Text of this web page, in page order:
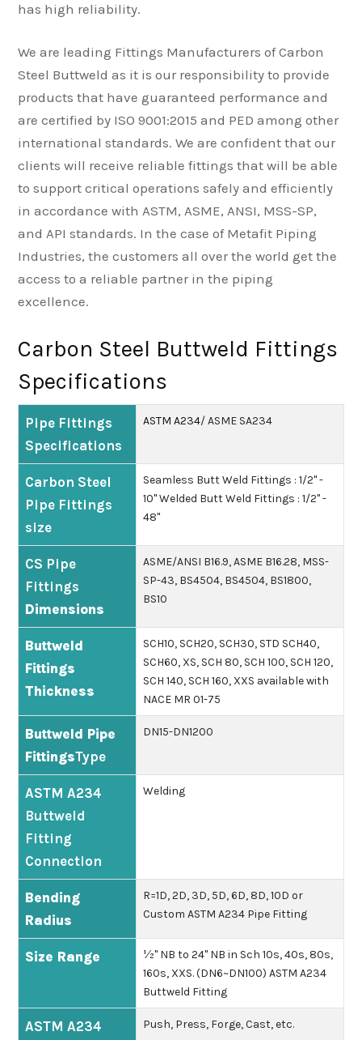
has high reliability.
We are leading Fittings Manufacturers of Carbon
Steel Buttweld as it is our responsibility to provide
products that have guaranteed performance and
are certified by ISO 9001:2015 and PED among other
international standards. We are confident that our
clients will receive reliable fittings that will be able
to support critical operations safely and efficiently
in accordance with ASTM, ASME, ANSI, MSS-SP,
and API standards. In the case of Metafit Piping
Industries, the customers all over the world get the
access to a reliable partner in the piping
excellence.
Carbon Steel Buttweld Fittings
Specifications
Pipe Fittings
Specifications
ASTM A234/ ASME SA234
Carbon Steel
Pipe Fittings
size
Seamless Butt Weld Fittings : 1/2" -
10"Welded Butt Weld Fittings : 1/2" -
48"
CS Pipe
Fittings
Dimensions
ASME/ANSI B16.9, ASME B16.28, MSS-
SP-43, BS4504, BS4504, BS1800,
BS10
Buttweld
Fittings
Thickness
SCH10, SCH20, SCH30, STD SCH40,
SCH60, XS, SCH 80, SCH 100, SCH 120,
SCH 140, SCH 160, XXS available with
NACE MR 01-75
Buttweld Pipe
FittingsType
DN15-DN1200
ASTM A234
Buttweld
Fitting
Connection
Welding
Bending
Radius
R=1D, 2D, 3D, 5D, 6D, 8D, 10D or
Custom ASTM A234 Pipe Fitting
Size Range
½" NB to 24" NB in Sch 10s, 40s, 80s,
160s, XXS. (DN6~DN100) ASTM A234
Buttweld Fitting
ASTM A234
Push, Press, Forge, Cast, etc.